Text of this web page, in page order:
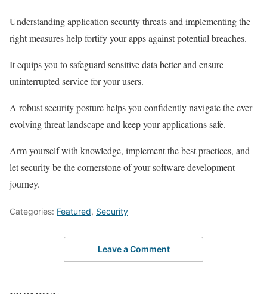
Understanding application security threats and implementing the
right measures help fortify your apps against potential breaches.
It equips you to safeguard sensitive data better and ensure
uninterrupted service for your users.
A robust security posture helps you confidently navigate the ever-
evolving threat landscape and keep your applications safe.
Arm yourself with knowledge, implement the best practices, and
let security be the cornerstone of your software development
journey.
Categories: Featured, Security
Leave a Comment